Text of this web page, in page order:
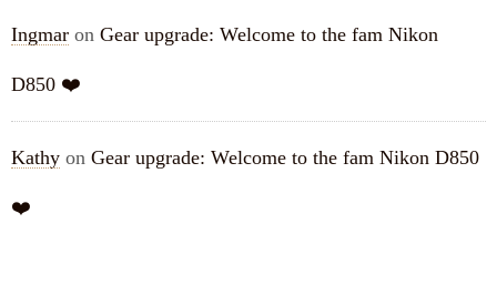
Ingmar on Gear upgrade: Welcome to the fam Nikon
D850 ❤️
Kathy on Gear upgrade: Welcome to the fam Nikon D850
❤️